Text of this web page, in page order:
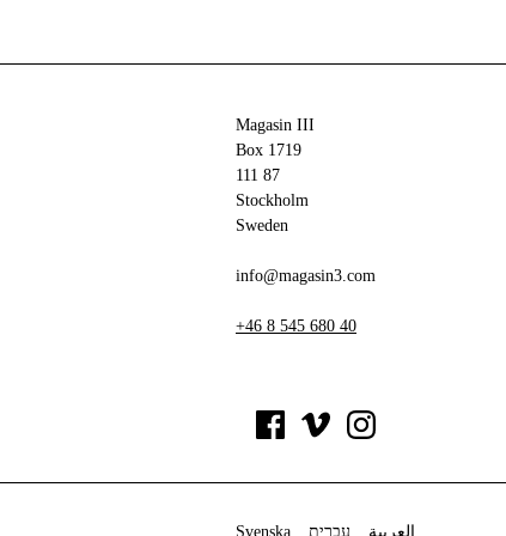
Magasin III
Box 1719
111 87
Stockholm
Sweden
info@magasin3.com
+46 8 545 680 40
Svenska עברית العربية